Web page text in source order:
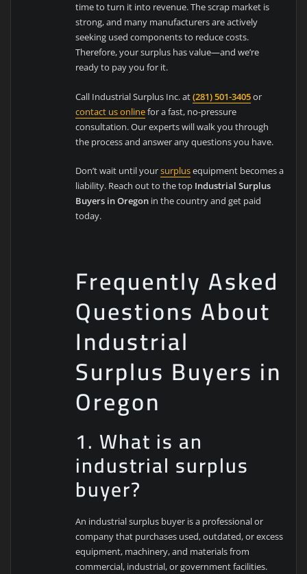
time to turn it into revenue. The scrap market is
strong, and many manufacturers are actively
seeking used components to reduce costs.
Therefore, your surplus has value—and we’re
ready to pay you for it.
Call Industrial Surplus Inc. at(281) 501-3405or
contact us onlinefor a fast, no-pressure
consultation. Our experts will walk you through
the process and answer any questions you have.
Don’t wait until yoursurplusequipment becomes a
liability. Reach out to the top Industrial Surplus
Buyers in Oregon in the country and get paid
today.
Frequently Asked
Questions About
Industrial
Surplus Buyers in
Oregon
1. What is an
industrial surplus
buyer?
An industrial surplus buyer is a professional or
company that purchases used, outdated, or excess
equipment, machinery, and materials from
commercial, industrial, or government facilities.